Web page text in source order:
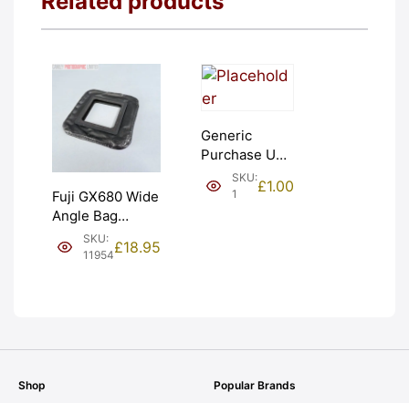
Fuji GX680 Wide
Angle Bag
Bellows &
Frames. LIGHT
SKU:
11954£18.95
Generic
Purchase Unit
(£1). Graded:
NEW [#1]
SKU:
1
£1.00
Shop
Popular Brands